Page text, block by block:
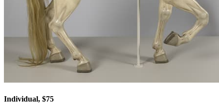
Individual, $75